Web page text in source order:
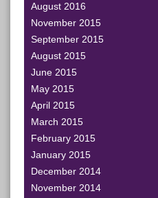
August 2016
November 2015
September 2015
August 2015
June 2015
May 2015
April 2015
March 2015
February 2015
January 2015
December 2014
November 2014